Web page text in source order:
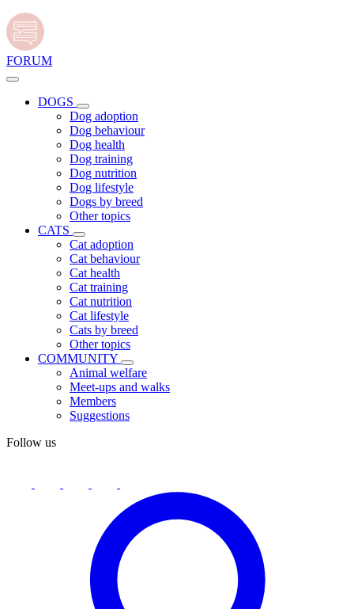
FORUM
DOGS
Dog adoption
Dog behaviour
Dog health
Dog training
Dog nutrition
Dog lifestyle
Dogs by breed
Other topics
CATS
Cat adoption
Cat behaviour
Cat health
Cat training
Cat nutrition
Cat lifestyle
Cats by breed
Other topics
COMMUNITY
Animal welfare
Meet-ups and walks
Members
Suggestions
Follow us